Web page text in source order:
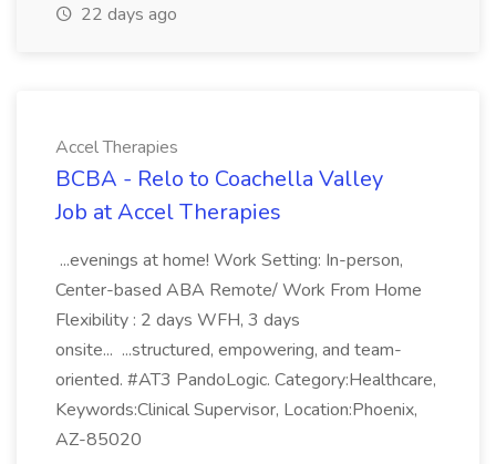
22 days ago
Accel Therapies
BCBA - Relo to Coachella Valley
Job at Accel Therapies
...evenings at home! Work Setting: In-person,
Center-based ABA Remote/ Work From Home
Flexibility : 2 days WFH, 3 days
onsite... ...structured, empowering, and team-
oriented. #AT3 PandoLogic. Category:Healthcare,
Keywords:Clinical Supervisor, Location:Phoenix,
AZ-85020